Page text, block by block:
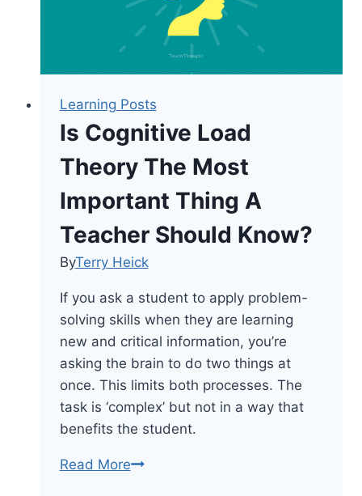
Learning Posts
Is Cognitive Load
Theory The Most
Important Thing A
Teacher Should Know?
ByTerry Heick
If you ask a student to apply problem-
solving skills when they are learning
new and critical information, you’re
asking the brain to do two things at
once. This limits both processes. The
task is ‘complex’ but not in a way that
benefits the student.
Read MoreIs